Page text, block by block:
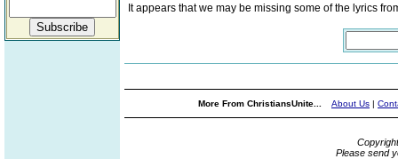
It appears that we may be missing some of the lyrics
More From ChristiansUnite... About Us |
Please send